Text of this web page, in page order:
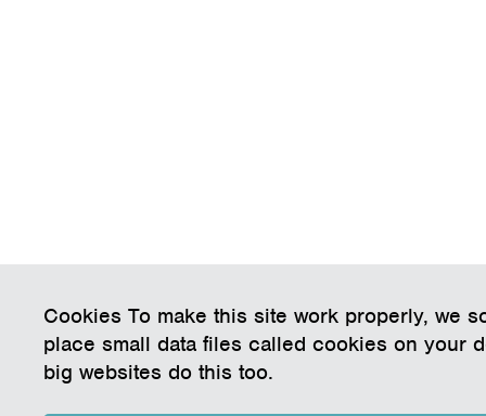
Cookies To make this site work properly, we
place small data files called cookies on your
big websites do this too.